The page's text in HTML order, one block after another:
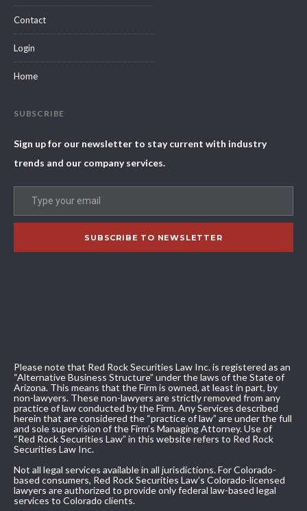
Contact
Login
Home
SUBSCRIBE
Sign up for our newsletter to stay current with industry
trends and our company services.
Please note that Red Rock Securities Law Inc. is registered as an
“Alternative Business Structure” under the laws of the State of
Arizona. This means that the Firm is owned, at least in part, by
non-lawyers. These non-lawyers are strictly removed from any
practice of law conducted by the Firm. Any Services described
herein that are considered the “practice of law” are under the full
and sole supervision of the Firm’s Managing Attorney. Use of
“Red Rock Securities Law” in this website refers to Red Rock
Securities Law Inc.
Not all legal services available in all jurisdictions. For Colorado-
based consumers, Red Rock Securities Law’s Colorado-licensed
lawyers are authorized to provide only federal law-based legal
services to Colorado clients.